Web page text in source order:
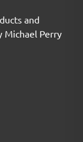
and
Perry